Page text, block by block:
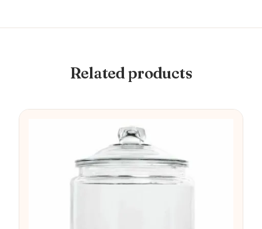
Related products